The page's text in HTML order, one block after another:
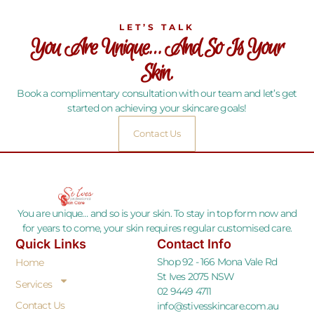
LET’S TALK
You Are Unique… And So Is Your
Skin.
Book a complimentary consultation with our team and let’s get
started on achieving your skincare goals!
Contact Us
You are unique… and so is your skin. To stay in top form now and
for years to come, your skin requires regular customised care.
Quick Links
Home
Services
Contact Us
Contact Info
Shop 92 - 166 Mona Vale Rd
St Ives 2075 NSW
02 9449 4711
info@stivesskincare.com.au